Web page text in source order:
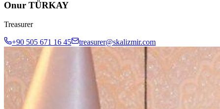
Onur TÜRKAY
Treasurer
+90 505 671 16 45 treasurer@skalizmir.com